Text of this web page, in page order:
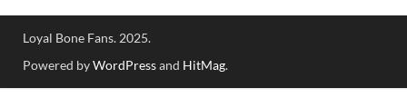
Loyal Bone Fans. 2025.
Powered byWordPressand HitMag.